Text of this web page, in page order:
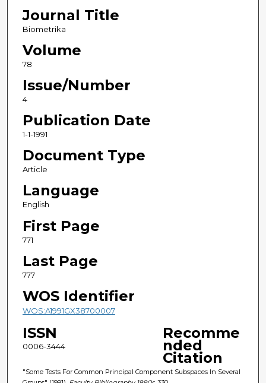
Journal Title
Biometrika
Volume
78
Issue/Number
4
Publication Date
1-1-1991
Document Type
Article
Language
English
First Page
771
Last Page
777
WOS Identifier
WOS:A1991GX38700007
ISSN
0006-3444
Recomme
nded
Citation
"Some Tests For Common Principal Component Subspaces In Several